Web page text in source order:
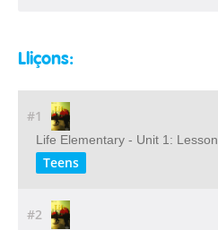
Lliçons:
#1
Life Elementary - Unit 1:
Teens
#2